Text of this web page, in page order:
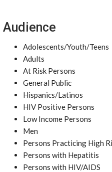
Audience
Adolescents/Youth/Teens
Adults
At Risk Persons
General Public
Hispanics/Latinos
HIV Positive Persons
Low Income Persons
Men
Persons Practicing High
Persons with Hepatitis
Persons with HIV/AIDS